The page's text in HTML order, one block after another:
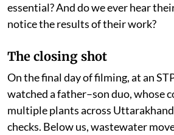
essential? And do we ever hear
notice the results of their work?
The closing shot
On the final day of filming, at an
watched a father–son duo, whose
multiple plants across
checks. Below us, wastewater